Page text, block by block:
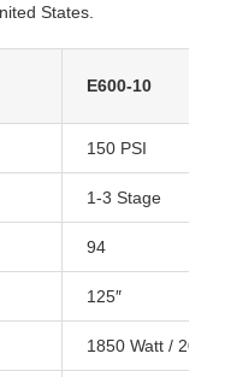
States.
E600-10
150 PSI
1-3 Stage
94
125″
1850 Watt / 200°F